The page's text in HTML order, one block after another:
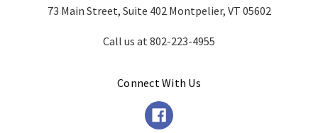
73 Main Street, Suite 402 Montpelier, VT 05602
Call us at 802-223-4955
Connect With Us